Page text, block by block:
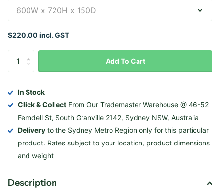
$220.00 incl. GST
Add To Cart
In Stock
Click & Collect From Our Trademaster Warehouse @ 46-52
Ferndell St, South Granville 2142, Sydney NSW, Australia
Delivery to the Sydney Metro Region only for this particular
product. Rates subject to your location, product dimensions
and weight
Description